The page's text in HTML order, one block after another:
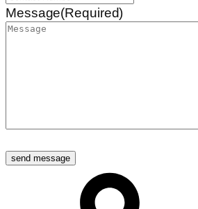
Message(Required)